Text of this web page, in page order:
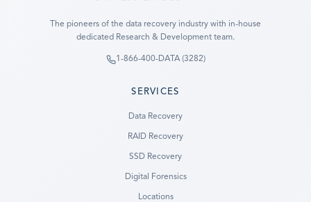
The pioneers of the data recovery industry with in-house
dedicated Research & Development team.
1-866-400-DATA (3282)
SERVICES
Data Recovery
RAID Recovery
SSD Recovery
Digital Forensics
Locations